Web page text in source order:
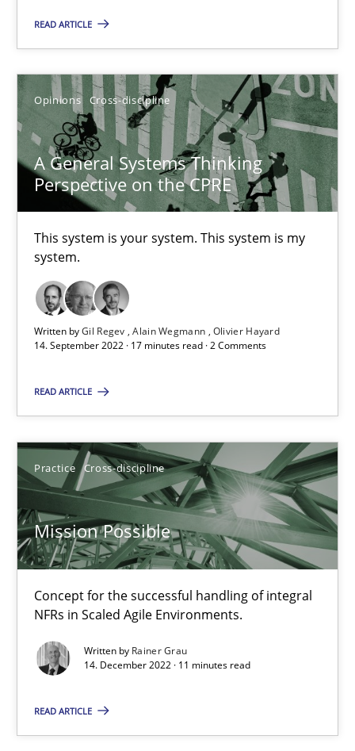
READ ARTICLE
Opinions Cross-discipline
A General Systems Thinking
Perspective on the CPRE
This system is your system. This system is my
system.
Written byGil Regev Alain Wegmann Olivier Hayard
14. September 2022 · 17 minutes read · 2 Comments
READ ARTICLE
Practice Cross-discipline
Mission Possible
Concept for the successful handling of integral
NFRs in Scaled Agile Environments.
Written by Rainer Grau
14. December 2022 · 11 minutes read
READ ARTICLE
Till-J. Faßold
25.02.2021
41 minutes
A General Systems Thinking Perspective on the CPRE
This system is your system. This system is my system.
Opinions Cross-discipline
Olivier Hayard
14.09.2022
17 minutes
Mission Possible
Concept for the successful handling of integral NFRs in Scaled